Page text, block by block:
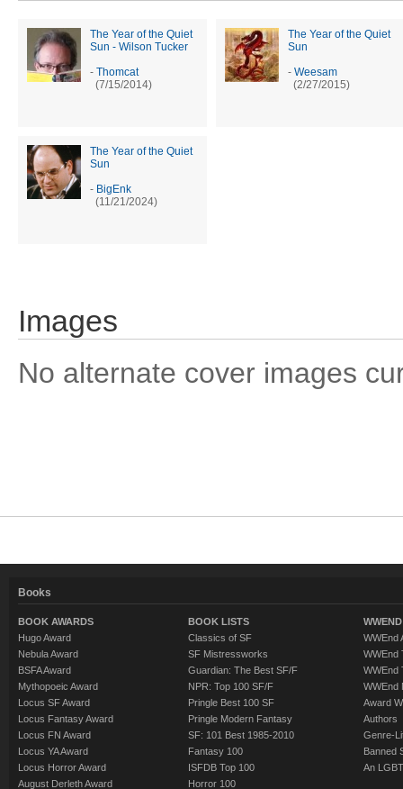
The Year of the Quiet
Sun - Wilson Tucker
- Thomcat
(7/15/2014)
The Year of the Quiet
Sun
- Weesam
(2/27/2015)
The Year of the Quiet
Sun
- BigEnk
(11/21/2024)
Images
No alternate cover images
Books
BOOK AWARDS
Hugo Award
Nebula Award
BSFA Award
Mythopoeic Award
Locus SF Award
Locus Fantasy Award
Locus FN Award
Locus YA Award
Locus Horror Award
August Derleth Award
BOOK LISTS
Classics of SF
SF Mistressworks
Guardian: The Best SF/F
NPR: Top 100 SF/F
Pringle Best 100 SF
Pringle Modern Fantasy
SF: 101 Best 1985-2010
Fantasy 100
ISFDB Top 100
Horror 100
WWEnd
WWEnd
WWEnd
WWEnd
Award
Authors
Genre-
Banned
An